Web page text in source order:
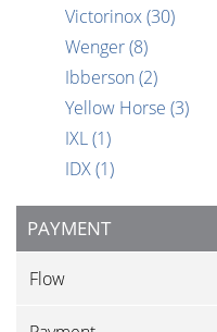
Victorinox(30)
Wenger(8)
Ibberson (2)
Yellow Horse (3)
IXL(1)
IDX(1)
PAYMENT
Flow